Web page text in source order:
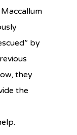
by
they
the